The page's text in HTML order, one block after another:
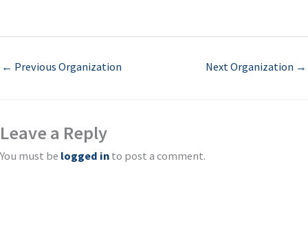
← Previous Organization Next Organization →
Leave a Reply
You must be logged in to post a comment.